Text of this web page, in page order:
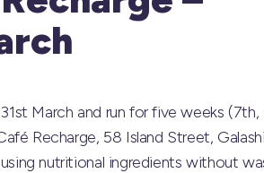
March and run for five weeks (7th,
Recharge, 58 Island Street,
nutritional ingredients without